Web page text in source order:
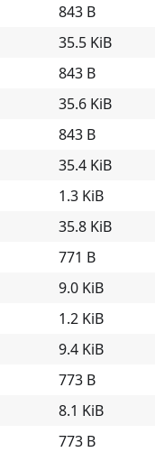
843 B
35.5 KiB
843 B
35.6 KiB
843 B
35.4 KiB
1.3 KiB
35.8 KiB
771 B
9.0 KiB
1.2 KiB
9.4 KiB
773 B
8.1 KiB
773 B